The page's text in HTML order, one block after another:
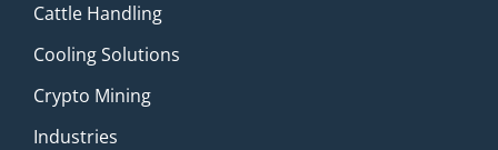
Cattle Handling
Cooling Solutions
Crypto Mining
Industries